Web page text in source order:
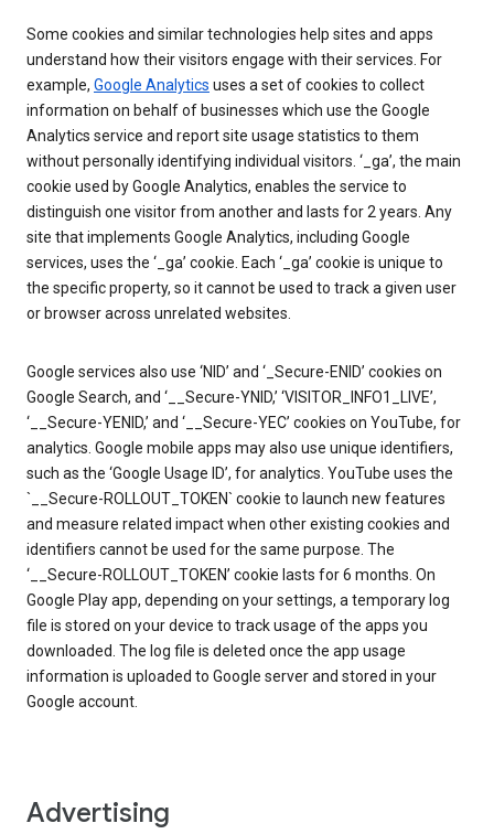
Some cookies and similar technologies help sites and apps
understand how their visitors engage with their services. For
example, Google Analytics uses a set of cookies to collect
information on behalf of businesses which use the Google
Analytics service and report site usage statistics to them
without personally identifying individual visitors. ‘_ga’, the main
cookie used by Google Analytics, enables the service to
distinguish one visitor from another and lasts for 2 years. Any
site that implements Google Analytics, including Google
services, uses the ‘_ga’ cookie. Each ‘_ga’ cookie is unique to
the specific property, so it cannot be used to track a given user
or browser across unrelated websites.
Google services also use ‘NID’ and ‘_Secure-ENID’ cookies on
Google Search, and ‘__Secure-YNID,’ ‘VISITOR_INFO1_LIVE’,
‘__Secure-YENID,’ and ‘__Secure-YEC’ cookies on YouTube, for
analytics. Google mobile apps may also use unique identifiers,
such as the ‘Google Usage ID’, for analytics. YouTube uses the
`__Secure-ROLLOUT_TOKEN` cookie to launch new features
and measure related impact when other existing cookies and
identifiers cannot be used for the same purpose. The
‘__Secure-ROLLOUT_TOKEN’ cookie lasts for 6 months. On
Google Play app, depending on your settings, a temporary log
file is stored on your device to track usage of the apps you
downloaded. The log file is deleted once the app usage
information is uploaded to Google server and stored in your
Google account.
Advertising